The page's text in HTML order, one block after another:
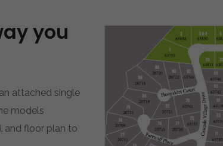
you
attached single
models
and floor plan to